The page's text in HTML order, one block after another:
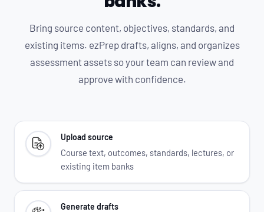
Bring source content, objectives, standards, and
existing items. ezPrep drafts, aligns, and organizes
assessment assets so your team can review and
approve with confidence.
Upload source
Course text, outcomes, standards, lectures, or
existing item banks
Generate drafts